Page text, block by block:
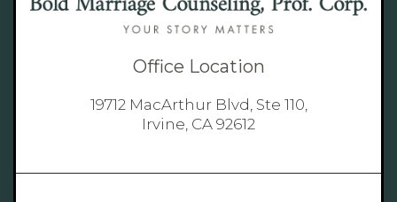
Office Location
19712 MacArthur Blvd, Ste 110,
Irvine, CA 92612